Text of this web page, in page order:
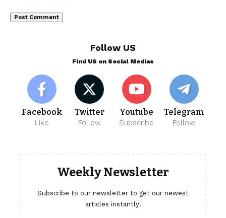
Follow US
Find US on Social Medias
Facebook
Like
Twitter
Follow
Youtube
Subscribe
Telegram
Follow
Weekly Newsletter
Subscribe to our newsletter to get our newest
articles instantly!